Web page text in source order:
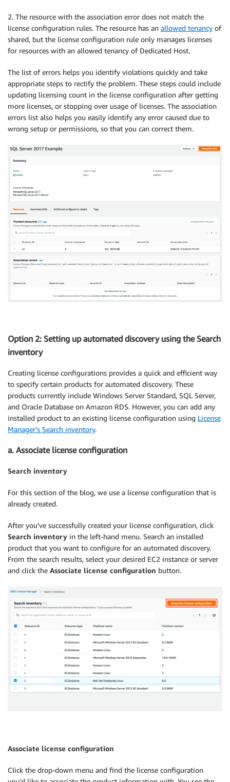
2. The resource with the association error does not match the
license configuration rules. The resource has an allowed tenancy of
shared, but the license configuration rule only manages licenses
for resources with an allowed tenancy of Dedicated Host.
The list of errors helps you identify violations quickly and take
appropriate steps to rectify the problem. These steps could include
updating licensing count in the license configuration after getting
more licenses, or stopping over usage of licenses. The association
errors list also helps you easily identify any error caused due to
wrong setup or permissions, so that you can correct them.
Option 2: Setting up automated discovery using the Search
inventory
Creating license configurations provides a quick and efficient way
to specify certain products for automated discovery. These
products currently include Windows Server Standard, SQL Server,
and Oracle Database on Amazon RDS. However, you can add any
installed product to an existing license configuration using License
Manager’s Search inventory.
a. Associate license configuration
Search inventory
For this section of the blog, we use a license configuration that is
already created.
After you’ve successfully created your license configuration, click
Search inventory in the left-hand menu. Search an installed
product that you want to configure for an automated discovery.
From the search results, select your desired EC2 instance or server
and click the Associate license configuration button.
Associate license configuration
Click the drop-down menu and find the license configuration